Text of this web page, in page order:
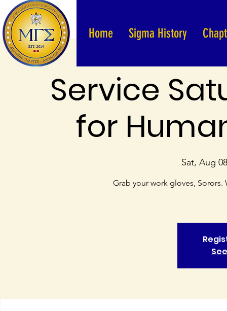
Service
for
Sat, Aug 08
Grab your work gloves,
Home Sigma History